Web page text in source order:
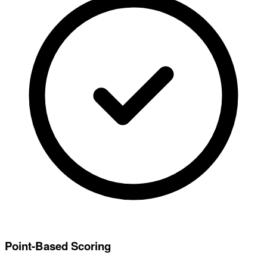
Point-Based Scoring